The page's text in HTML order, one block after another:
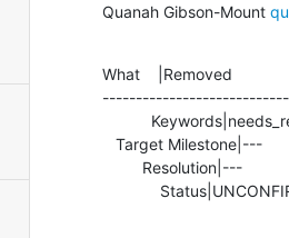
Quanah Gibson-Mount
What    |Removed